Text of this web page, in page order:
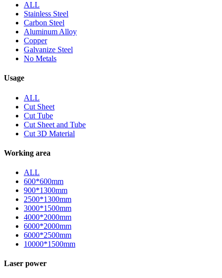
ALL
Stainless Steel
Carbon Steel
Aluminum Alloy
Copper
Galvanize Steel
No Metals
Usage
ALL
Cut Sheet
Cut Tube
Cut Sheet and Tube
Cut 3D Material
Working area
ALL
600*600mm
900*1300mm
2500*1300mm
3000*1500mm
4000*2000mm
6000*2000mm
6000*2500mm
10000*1500mm
Laser power